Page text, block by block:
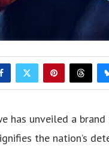
has unveiled a
the nation’s